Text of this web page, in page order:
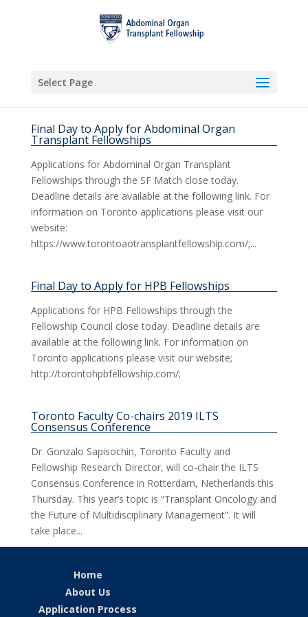
Select Page
Final Day to Apply for Abdominal Organ
Transplant Fellowships
Applications for Abdominal Organ Transplant
Fellowships through the SF Match close today.
Deadline details are available at the following link. For
information on Toronto applications please visit our
website:
https://www.torontoaotransplantfellowship.com/;...
Final Day to Apply for HPB Fellowships
Applications for HPB Fellowships through the
Fellowship Council close today. Deadline details are
available at the following link. For information on
Toronto applications please visit our website;
http://torontohpbfellowship.com/;
Toronto Faculty Co-chairs 2019 ILTS
Consensus Conference
Dr. Gonzalo Sapisochin, Toronto Faculty and
Fellowship Research Director, will co-chair the ILTS
Consensus Conference in Rotterdam, Netherlands this
Thursday. This year’s topic is “Transplant Oncology and
the Future of Multidisciplinary Management”. It will
take place...
Home
About Us
Application Process